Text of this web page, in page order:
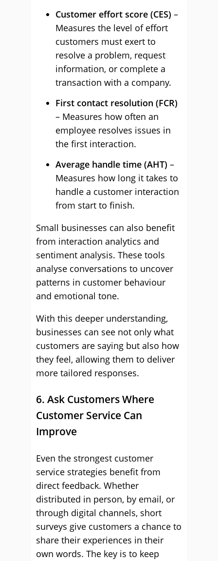
Customer effort score (CES) –
Measures the level of effort
customers must exert to
resolve a problem, request
information, or complete a
transaction with a company.
First contact resolution (FCR)
– Measures how often an
employee resolves issues in
the first interaction.
Average handle time (AHT) –
Measures how long it takes to
handle a customer interaction
from start to finish.
Small businesses can also benefit
from interaction analytics and
sentiment analysis. These tools
analyse conversations to uncover
patterns in customer behaviour
and emotional tone.
With this deeper understanding,
businesses can see not only what
customers are saying but also how
they feel, allowing them to deliver
more tailored responses.
6. Ask Customers Where
Customer Service Can
Improve
Even the strongest customer
service strategies benefit from
direct feedback. Whether
distributed in person, by email, or
through digital channels, short
surveys give customers a chance to
share their experiences in their
own words. The key is to keep